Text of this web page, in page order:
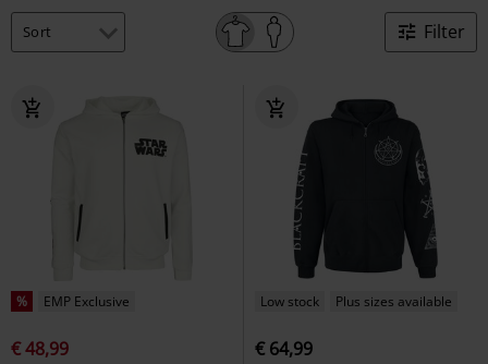
Filter
% EMP Exclusive
€ 48,99
Low stock Plus sizes available
€ 64,99